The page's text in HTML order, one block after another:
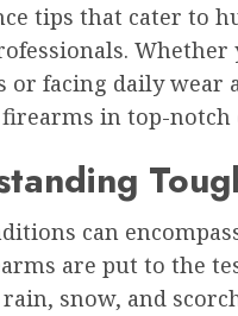
tips that cater to
or facing daily wear
in top-notch
can
are put to the
snow, and